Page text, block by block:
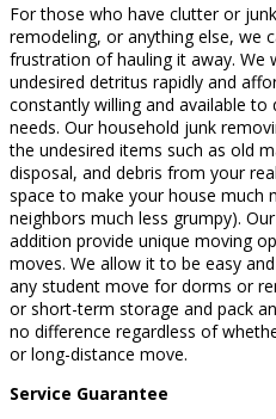
For those who have clutter or
remodeling, or anything else, we
frustration of hauling it away. We
undesired detritus rapidly and
constantly willing and available
needs. Our household junk
the undesired items such as old
disposal, and debris from your
space to make your house much
neighbors much less grumpy).
addition provide unique moving
moves. We allow it to be easy
any student move for dorms or
or short-term storage and pack
no difference regardless of
or long-distance move.
Service Guarantee